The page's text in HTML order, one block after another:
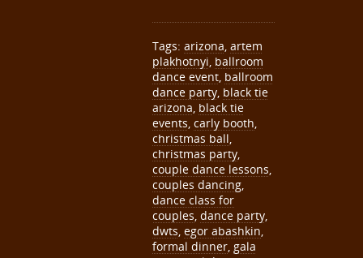
Tags: arizona, artem
plakhotnyi, ballroom
dance event, ballroom
dance party, black tie
arizona, black tie
events, carly booth,
christmas ball,
christmas party,
couple dance lessons,
couples dancing,
dance class for
couples, dance party,
dwts, egor abashkin,
formal dinner, gala